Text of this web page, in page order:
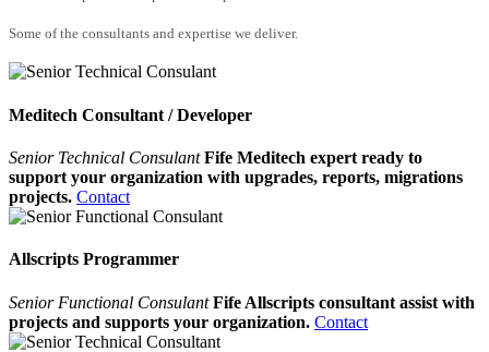
Some of the consultants and expertise we deliver.
Meditech Consultant / Developer
Senior Technical Consulant Fife Meditech expert ready to
support your organization with upgrades, reports, migrations
projects. Contact
Allscripts Programmer
Senior Functional Consulant Fife Allscripts consultant assist with
projects and supports your organization. Contact